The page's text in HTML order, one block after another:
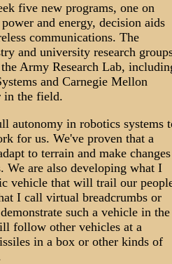
five new programs, one on
and energy, decision aids
communications. The
and university research
Army Research Lab,
and Carnegie Mellon
in the field.
autonomy in robotics systems
for us. We've proven that a
to terrain and make changes
We are also developing what I
vehicle that will trail our
I call virtual breadcrumbs or
such a vehicle in the
follow other vehicles at a
in a box or other kinds of